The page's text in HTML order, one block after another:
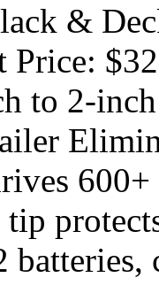
&
Price:
to 2-